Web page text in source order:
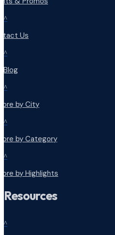
^
Us
^
Blog
^
by City
^
by Category
^
by Highlights
Resources
^